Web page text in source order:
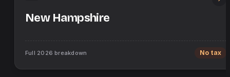
New Hampshire
Full 2026 breakdown No tax